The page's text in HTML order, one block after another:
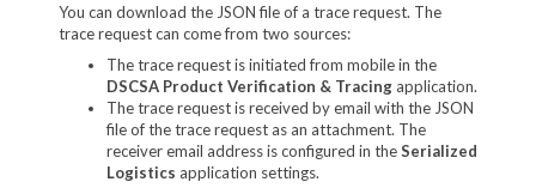
You can download the JSON file of a trace request. The
trace request can come from two sources:
The trace request is initiated from mobile in the
DSCSA Product Verification & Tracingapplication.
The trace request is received by email with the JSON
file of the trace request as an attachment. The
receiver email address is configured in theSerialized
Logistics application settings.